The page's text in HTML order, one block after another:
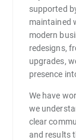
supported
maintained
modern
redesigns,
upgrades,
presence
We have
we
clear
and results